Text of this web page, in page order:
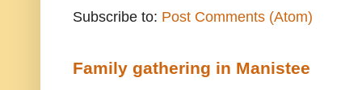
Subscribe to: Post Comments (Atom)
Family gathering in Manistee